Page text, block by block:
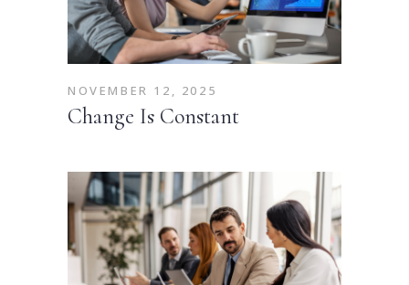
NOVEMBER 12, 2025
Change Is Constant